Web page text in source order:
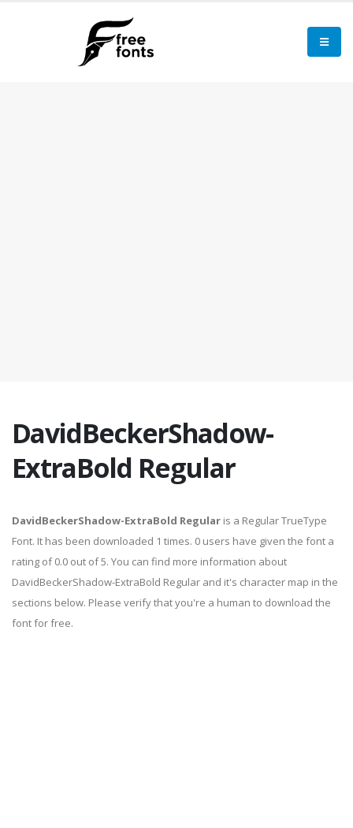
DavidBeckerShadow-
ExtraBold Regular
DavidBeckerShadow-ExtraBold Regular is a Regular TrueType
Font. It has been downloaded 1 times. 0 users have given the font a
rating of 0.0 out of 5. You can find more information about
DavidBeckerShadow-ExtraBold Regular and it's character map in the
sections below. Please verify that you're a human to download the
font for free.